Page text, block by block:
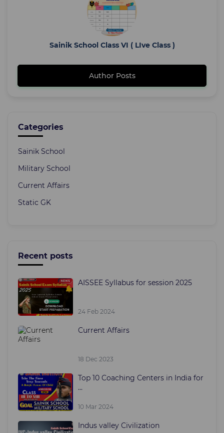
Sainik School Class VI ( LIve Class )
Author Posts
Categories
Sainik School
Military School
Current Affairs
Static GK
Recent posts
AISSEE Syllabus for session 2025
24 Feb 2024
Current Affairs
18 Dec 2023
Top 10 Coaching Centers in India for
...
10 Mar 2024
Indus valley Civilization